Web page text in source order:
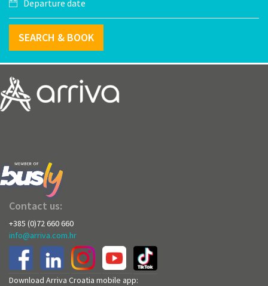
SEARCH & BOOK
Contact us:
+385 (0)72 660 660
info@arriva.com.hr
Download Arriva Croatia mobile app: